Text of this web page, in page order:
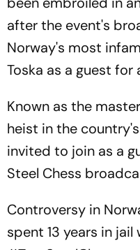
after the event's
Norway's most
Toska as a guest for
Known as the
heist in the
invited to join as a
Steel Chess
Controversy in
spent 13 years in